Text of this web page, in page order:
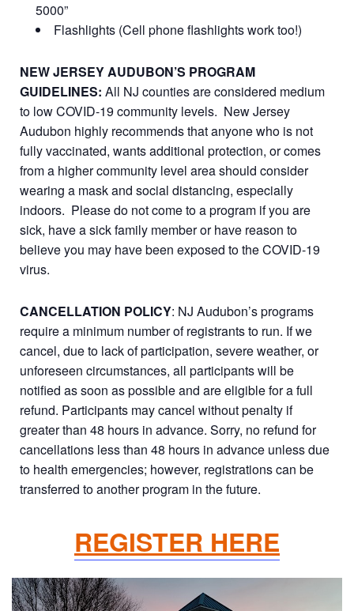
5000”
Flashlights (Cell phone flashlights work too!)
NEW JERSEY AUDUBON’S PROGRAM
GUIDELINES: All NJ counties are considered medium
to low COVID-19 community levels. New Jersey
Audubon highly recommends that anyone who is not
fully vaccinated, wants additional protection, or comes
from a higher community level area should consider
wearing a mask and social distancing, especially
indoors. Please do not come to a program if you are
sick, have a sick family member or have reason to
believe you may have been exposed to the COVID-19
virus.
CANCELLATION POLICY: NJ Audubon’s programs
require a minimum number of registrants to run. If we
cancel, due to lack of participation, severe weather, or
unforeseen circumstances, all participants will be
notified as soon as possible and are eligible for a full
refund. Participants may cancel without penalty if
greater than 48 hours in advance. Sorry, no refund for
cancellations less than 48 hours in advance unless due
to health emergencies; however, registrations can be
transferred to another program in the future.
REGISTER HERE